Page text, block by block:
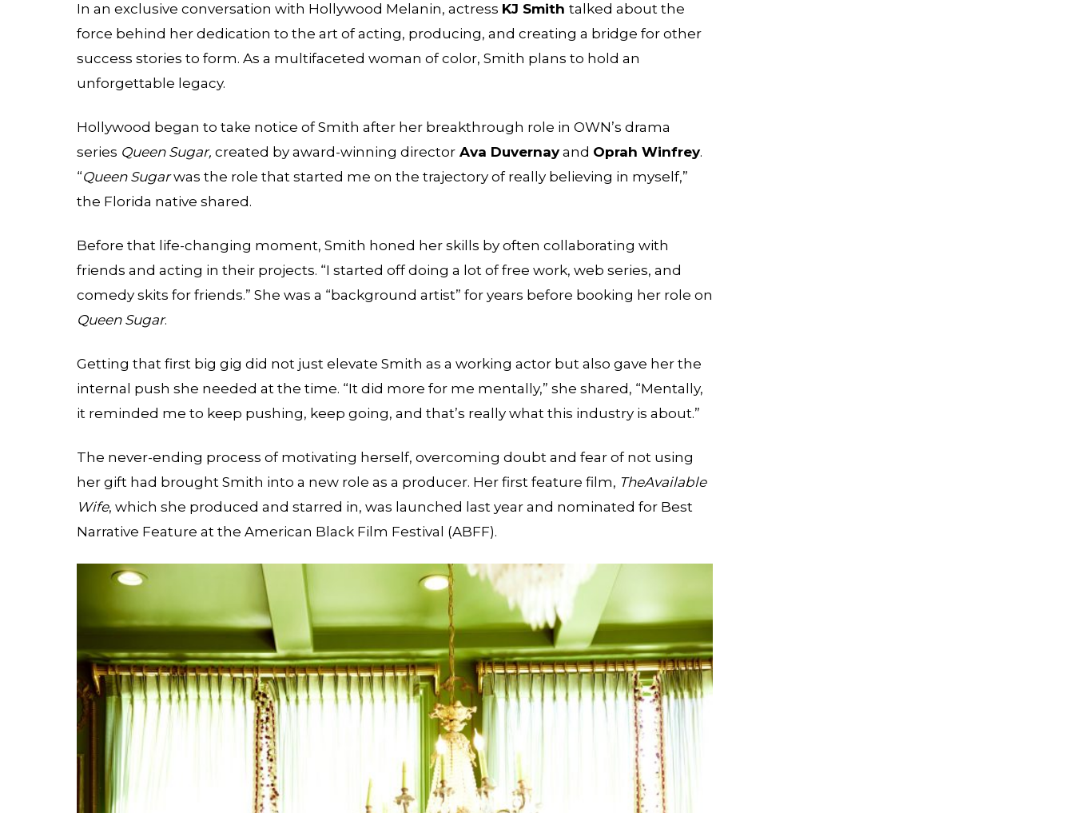
In an exclusive conversation with Hollywood Melanin, actress KJ Smith talked about the
force behind her dedication to the art of acting, producing, and creating a bridge for other
success stories to form. As a multifaceted woman of color, Smith plans to hold an
unforgettable legacy.
Hollywood began to take notice of Smith after her breakthrough role in OWN’s drama
series Queen Sugar, created by award-winning director Ava Duvernayand Oprah Winfrey.
“Queen Sugarwas the role that started me on the trajectory of really believing in myself,”
the Florida native shared.
Before that life-changing moment, Smith honed her skills by often collaborating with
friends and acting in their projects. “I started off doing a lot of free work, web series, and
comedy skits for friends.” She was a “background artist” for years before booking her role on
Queen Sugar.
Getting that first big gig did not just elevate Smith as a working actor but also gave her the
internal push she needed at the time. “It did more for me mentally,” she shared, “Mentally,
it reminded me to keep pushing, keep going, and that’s really what this industry is about.”
The never-ending process of motivating herself, overcoming doubt and fear of not using
her gift had brought Smith into a new role as a producer. Her first feature film, TheAvailable
Wife, which she produced and starred in, was launched last year and nominated for Best
Narrative Feature at the American Black Film Festival (ABFF).